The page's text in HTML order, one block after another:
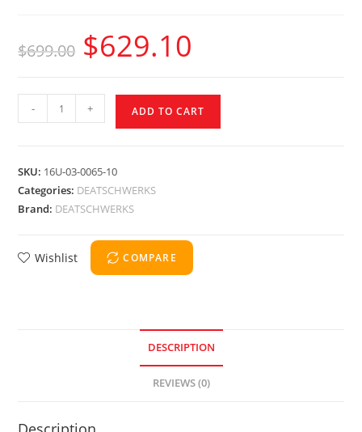
$699.00 $629.10
- + ADD TO CART
SKU: 16U-03-0065-10
Categories: DEATSCHWERKS
Brand: DEATSCHWERKS
Wishlist COMPARE
DESCRIPTION
REVIEWS (0)